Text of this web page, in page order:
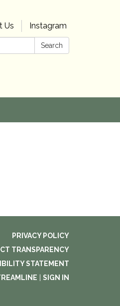
Us
Instagram
Search
PRIVACY POLICY
TRANSPARENCY
STATEMENT
SIGN IN